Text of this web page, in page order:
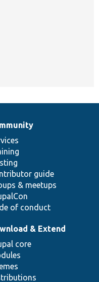
guide
& meetups
of conduct
& Extend
core